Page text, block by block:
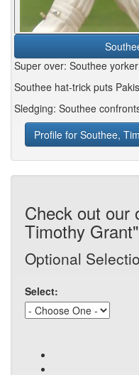
Super over: Southee
Southee hat-trick puts
Sledging: Southee
Profile for Southee,
Check out our
Timothy
Optional
Select: